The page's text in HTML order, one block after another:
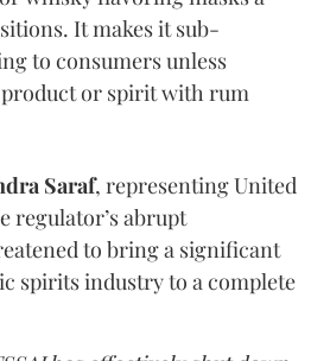
It makes it sub-
to consumers unless
product or spirit with rum
Saraf, representing United
regulator’s abrupt
to bring a significant
spirits industry to a complete